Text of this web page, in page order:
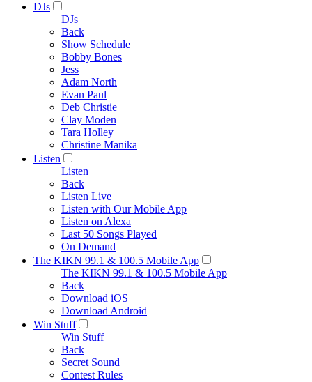
DJs
DJs
Back
Show Schedule
Bobby Bones
Jess
Adam North
Evan Paul
Deb Christie
Clay Moden
Tara Holley
Christine Manika
Listen
Listen
Back
Listen Live
Listen with Our Mobile App
Listen on Alexa
Last 50 Songs Played
On Demand
The KIKN 99.1 & 100.5 Mobile App
The KIKN 99.1 & 100.5 Mobile App
Back
Download iOS
Download Android
Win Stuff
Win Stuff
Back
Secret Sound
Contest Rules